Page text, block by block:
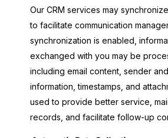
Our CRM services may
to facilitate communication
synchronization is enabled,
exchanged with you may be
including email content, sender
information, timestamps, and
used to provide better service,
records, and facilitate follow-up